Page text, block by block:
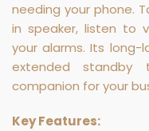
needing your phone.
in speaker, listen to
your alarms. Its long-
extended
companion for your
Key Features: